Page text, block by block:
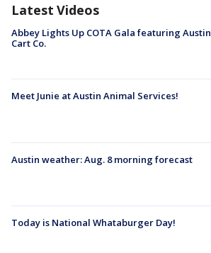
Latest Videos
Abbey Lights Up COTA Gala featuring Austin
Cart Co.
Meet Junie at Austin Animal Services!
Austin weather: Aug. 8 morning forecast
Today is National Whataburger Day!